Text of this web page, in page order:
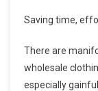
Saving time,
There are
wholesale
especially